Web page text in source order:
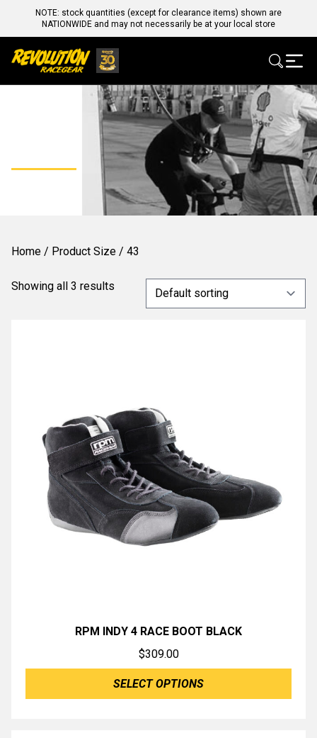
NOTE: stock quantities (except for clearance items) shown are
NATIONWIDE and may not necessarily be at your local store
Home / Product Size / 43
Showing all 3 results
RPM INDY 4 RACE BOOT BLACK
$309.00
SELECT OPTIONS